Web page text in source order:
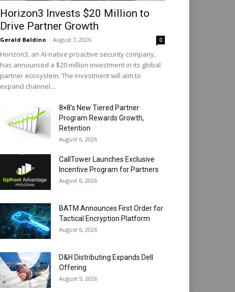
Horizon3 Invests $20 Million to
Drive Partner Growth
Gerald Baldino - August 7, 2026 0
Horizon3, an AI-native proactive security company,
has announced a $20 million investment in its global
partner ecosystem. The investment will aim to
expand channel...
8×8’s New Tiered Partner
Program Rewards Growth,
Retention
August 6, 2026
CallTower Launches Exclusive
Incentive Program for Partners
August 6, 2026
BATM Announces First Order for
Tactical Encryption Platform
August 6, 2026
D&H Distributing Expands Dell
Offering
August 5, 2026